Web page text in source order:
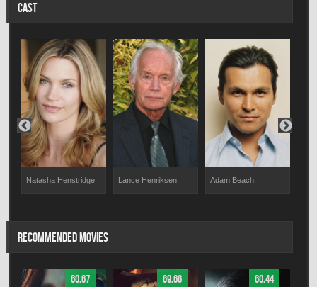
CAST
Natasha Henstridge Lance Henriksen Adam Beach
RECOMMENDED MOVIES
60.67 69.66 60.44